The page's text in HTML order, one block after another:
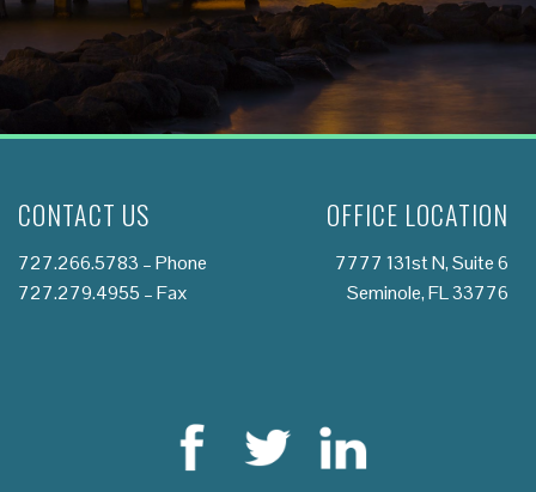
CONTACT US
727.266.5783 – Phone
727.279.4955 – Fax
OFFICE LOCATION
7777 131st N, Suite 6
Seminole, FL 33776